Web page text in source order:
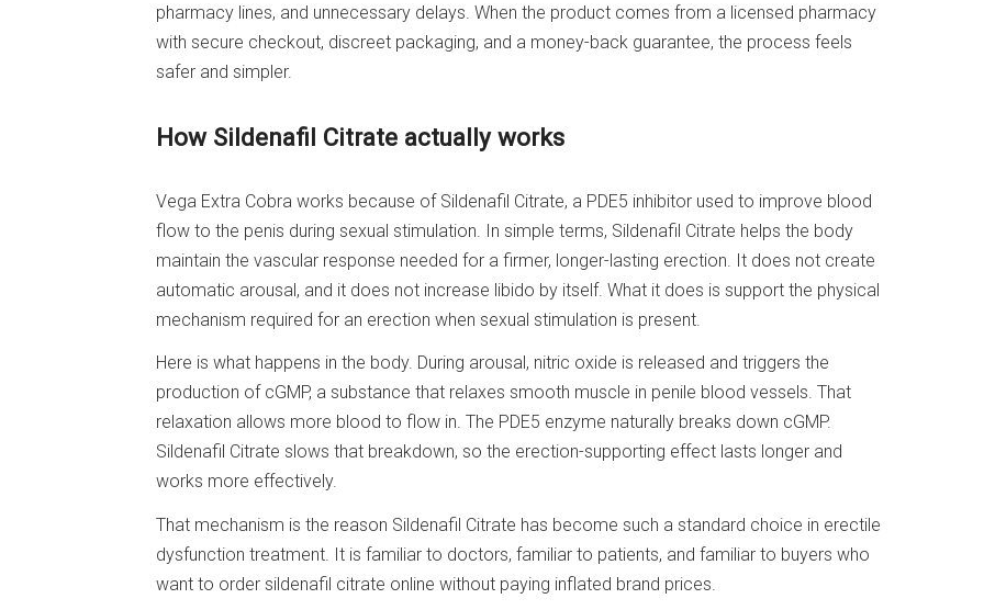
pharmacy lines, and unnecessary delays. When the product comes from a licensed pharmacy
with secure checkout, discreet packaging, and a money-back guarantee, the process feels
safer and simpler.
How Sildenafil Citrate actually works
Vega Extra Cobra works because of Sildenafil Citrate, a PDE5 inhibitor used to improve blood
flow to the penis during sexual stimulation. In simple terms, Sildenafil Citrate helps the body
maintain the vascular response needed for a firmer, longer-lasting erection. It does not create
automatic arousal, and it does not increase libido by itself. What it does is support the physical
mechanism required for an erection when sexual stimulation is present.
Here is what happens in the body. During arousal, nitric oxide is released and triggers the
production of cGMP, a substance that relaxes smooth muscle in penile blood vessels. That
relaxation allows more blood to flow in. The PDE5 enzyme naturally breaks down cGMP.
Sildenafil Citrate slows that breakdown, so the erection-supporting effect lasts longer and
works more effectively.
That mechanism is the reason Sildenafil Citrate has become such a standard choice in erectile
dysfunction treatment. It is familiar to doctors, familiar to patients, and familiar to buyers who
want to order sildenafil citrate online without paying inflated brand prices.